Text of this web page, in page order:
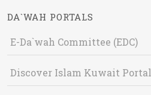
DA`WAH PORTALS
E-Da`wah Committee (EDC)
Discover Islam Kuwait Portal